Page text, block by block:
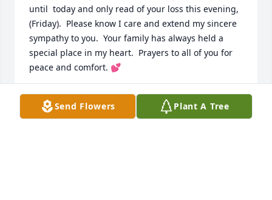
until  today and only read of your loss this evening,
(Friday).  Please know I care and extend my sincere
sympathy to you.  Your family has always held a
special place in my heart.  Prayers to all of you for
peace and comfort. 💕
SHERRON ALEXANDER
Aug 01, 2025
Send Flowers Plant A Tree